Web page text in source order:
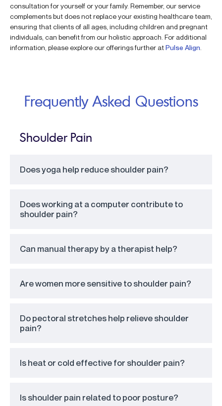
consultation for yourself or your family. Remember, our service
complements but does not replace your existing healthcare team,
ensuring that clients of all ages, including children and pregnant
individuals, can benefit from our holistic approach. For additional
information, please explore our offerings further atPulse Align
Frequently Asked Questions
Shoulder Pain
Does yoga help reduce shoulder pain?
Does working at a computer contribute to
shoulder pain?
Can manual therapy by a therapist help?
Are women more sensitive to shoulder pain?
Do pectoral stretches help relieve shoulder
pain?
Is heat or cold effective for shoulder pain?
Is shoulder pain related to poor posture?